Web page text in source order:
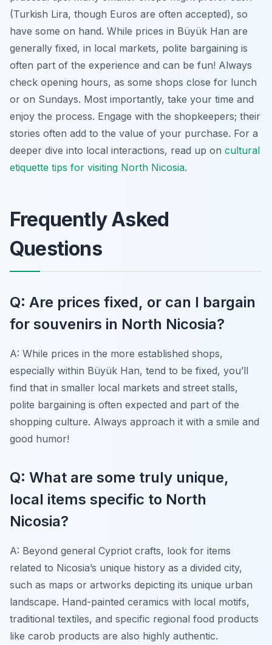
(Turkish Lira, though Euros are often accepted), so
have some on hand. While prices in Büyük Han are
generally fixed, in local markets, polite bargaining is
often part of the experience and can be fun! Always
check opening hours, as some shops close for lunch
or on Sundays. Most importantly, take your time and
enjoy the process. Engage with the shopkeepers; their
stories often add to the value of your purchase. For a
deeper dive into local interactions, read up on cultural
etiquette tips for visiting North Nicosia.
Frequently Asked
Questions
Q: Are prices fixed, or can I bargain
for souvenirs in North Nicosia?
A: While prices in the more established shops,
especially within Büyük Han, tend to be fixed, you’ll
find that in smaller local markets and street stalls,
polite bargaining is often expected and part of the
shopping culture. Always approach it with a smile and
good humor!
Q: What are some truly unique,
local items specific to North
Nicosia?
A: Beyond general Cypriot crafts, look for items
related to Nicosia’s unique history as a divided city,
such as maps or artworks depicting its unique urban
landscape. Hand-painted ceramics with local motifs,
traditional textiles, and specific regional food products
like carob products are also highly authentic.